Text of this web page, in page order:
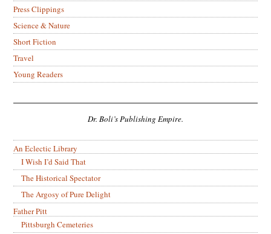
Press Clippings
Science & Nature
Short Fiction
Travel
Young Readers
Dr. Boli’s Publishing Empire.
An Eclectic Library
I Wish I’d Said That
The Historical Spectator
The Argosy of Pure Delight
Father Pitt
Pittsburgh Cemeteries